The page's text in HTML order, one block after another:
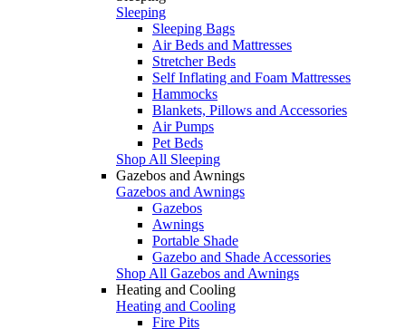
Sleeping
Sleeping Bags
Air Beds and Mattresses
Stretcher Beds
Self Inflating and Foam Mattresses
Hammocks
Blankets, Pillows and Accessories
Air Pumps
Pet Beds
Shop All Sleeping
Gazebos and Awnings
Gazebos and Awnings
Gazebos
Awnings
Portable Shade
Gazebo and Shade Accessories
Shop All Gazebos and Awnings
Heating and Cooling
Heating and Cooling
Fire Pits